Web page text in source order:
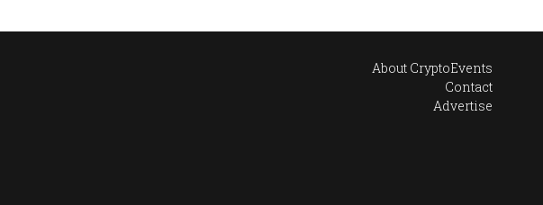
About CryptoEvents
Contact
Advertise